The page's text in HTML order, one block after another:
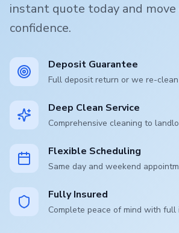
instant quote today and
confidence.
Deposit Guarantee
Full deposit return or we re-
Deep Clean Service
Comprehensive cleaning to
Flexible Scheduling
Same day and weekend
Fully Insured
Complete peace of mind with full